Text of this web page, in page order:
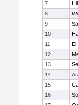
7
8
9
10
11
El
12
13
14
15
16